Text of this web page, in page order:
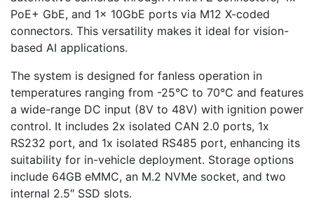
PoE+ GbE, and 1x 10GbE ports via M12 X-coded
connectors. This versatility makes it ideal for vision-
based AI applications.
The system is designed for fanless operation in
temperatures ranging from -25°C to 70°C and features
a wide-range DC input (8V to 48V) with ignition power
control. It includes 2x isolated CAN 2.0 ports, 1x
RS232 port, and 1x isolated RS485 port, enhancing its
suitability for in-vehicle deployment. Storage options
include 64GB eMMC, an M.2 NVMe socket, and two
internal 2.5″ SSD slots.